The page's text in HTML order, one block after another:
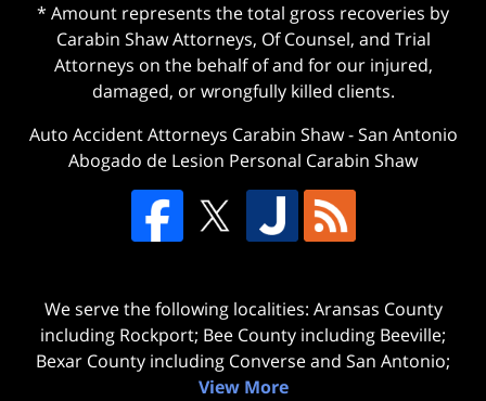
* Amount represents the total gross recoveries by
Carabin Shaw Attorneys, Of Counsel, and Trial
Attorneys on the behalf of and for our injured,
damaged, or wrongfully killed clients.
Auto Accident Attorneys Carabin Shaw-San Antonio
Abogado de Lesion Personal Carabin Shaw
We serve the following localities: Aransas County
including Rockport; Bee County including Beeville;
Bexar County including Converse and San Antonio;
View More